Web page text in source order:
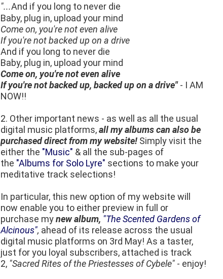
"...And if you long to never die
Baby, plug in, upload your mind
Come on, you're not even alive
If you're not backed up on a drive
And if you long to never die
Baby, plug in, upload your mind
Come on, you're not even alive
If you're not backed up, backed up on a drive"- I AM
NOW!!
2. Other important news - as well as all the usual
digital music platforms,all my albums can also be
purchased direct from my website! Simply visit the
either the "Music" & all the sub-pages of
the "Albums for Solo Lyre" sections to make your
meditative track selections!
In particular, this new option of my website will
now enable you to either preview in full or
purchase mynew album, "The Scented Gardens of
Alcinous", ahead of its release across the usual
digital music platforms on 3rd May! As a taster,
just for you loyal subscribers, attached is track
2, "Sacred Rites of the Priestesses of Cybele" - enjoy!